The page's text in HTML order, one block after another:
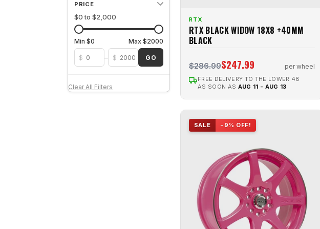
OZARK
PEAK (8 SPKS.) 1
Poison 6
Polar
RIDGELINE 1
Pink 4
Satin Black
Satin Bronze 1
Silver 18
Silver Machined
PRICE
$0 to $2,000
Min $0 Max $2000
$ – $ GO
Clear All Filters
RTX
RTX BLACK WIDOW 18X8 +40MM
BLACK
$286.99$247.99 per wheel
FREE DELIVERY TO THE LOWER 48
AS SOON AS AUG 11 - AUG 13
SALE −9% OFF!